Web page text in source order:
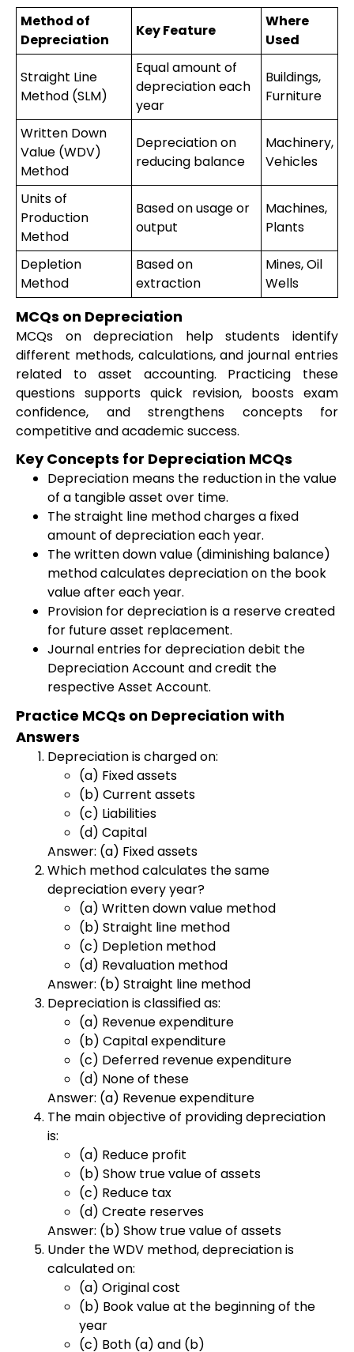
Method of
Depreciation
Key Feature
Where
Used
Straight Line
Method (SLM)
Equal amount of
depreciation each
year
Buildings,
Furniture
Written Down
Value (WDV)
Method
Depreciation on
reducing balance
Machinery,
Vehicles
Units of
Production
Method
Based on usage or
output
Machines,
Plants
Depletion
Method
Based on
extraction
Mines, Oil
Wells
MCQs on Depreciation
MCQs on depreciation help students identify
different methods, calculations, and journal entries
related to asset accounting. Practicing these
questions supports quick revision, boosts exam
confidence, and strengthens concepts for
competitive and academic success.
Key Concepts for Depreciation MCQs
Depreciation means the reduction in the value
of a tangible asset over time.
The straight line method charges a fixed
amount of depreciation each year.
The written down value (diminishing balance)
method calculates depreciation on the book
value after each year.
Provision for depreciation is a reserve created
for future asset replacement.
Journal entries for depreciation debit the
Depreciation Account and credit the
respective Asset Account.
Practice MCQs on Depreciation with
Answers
Depreciation is charged on:
(a) Fixed assets
(b) Current assets
(c) Liabilities
(d) Capital
Answer: (a) Fixed assets
Which method calculates the same
depreciation every year?
(a) Written down value method
(b) Straight line method
(c) Depletion method
(d) Revaluation method
Answer: (b) Straight line method
Depreciation is classified as:
(a) Revenue expenditure
(b) Capital expenditure
(c) Deferred revenue expenditure
(d) None of these
Answer: (a) Revenue expenditure
The main objective of providing depreciation
is:
(a) Reduce profit
(b) Show true value of assets
(c) Reduce tax
(d) Create reserves
Answer: (b) Show true value of assets
Under the WDV method, depreciation is
calculated on:
(a) Original cost
(b) Book value at the beginning of the
year
(c) Both (a) and (b)